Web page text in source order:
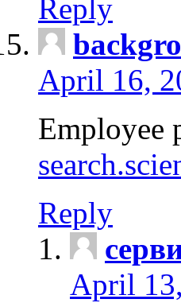
Reply
April 16,
Employee
Reply
April